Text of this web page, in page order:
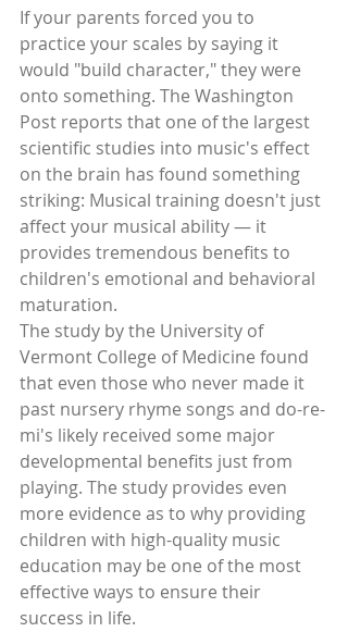
If your parents forced you to
practice your scales by saying it
would "build character," they were
onto something. The Washington
Post reports that one of the largest
scientific studies into music's effect
on the brain has found something
striking: Musical training doesn't just
affect your musical ability — it
provides tremendous benefits to
children's emotional and behavioral
maturation.
The study by the University of
Vermont College of Medicine found
that even those who never made it
past nursery rhyme songs and do-re-
mi's likely received some major
developmental benefits just from
playing. The study provides even
more evidence as to why providing
children with high-quality music
education may be one of the most
effective ways to ensure their
success in life.